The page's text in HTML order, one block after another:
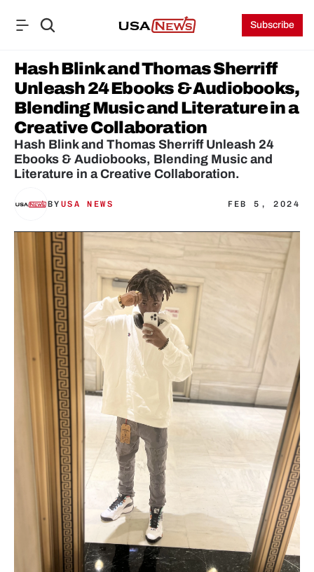
Subscribe
Hash Blink and Thomas Sherriff
Unleash 24 Ebooks & Audiobooks,
Blending Music and Literature in a
Creative Collaboration
Hash Blink and Thomas Sherriff Unleash 24
Ebooks & Audiobooks, Blending Music and
Literature in a Creative Collaboration.
BY USA NEWS FEB 5, 2024